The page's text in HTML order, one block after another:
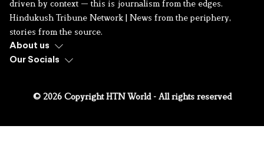
driven by context — this is journalism from the edges.
Hindukush Tribune Network | News from the periphery,
stories from the source.
About us
Our Socials
© 2026 Copyright HTN World - All rights reserved